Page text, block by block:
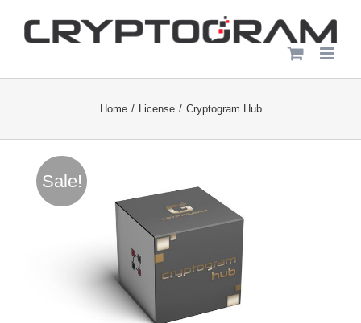
Home License Cryptogram Hub
Sale!